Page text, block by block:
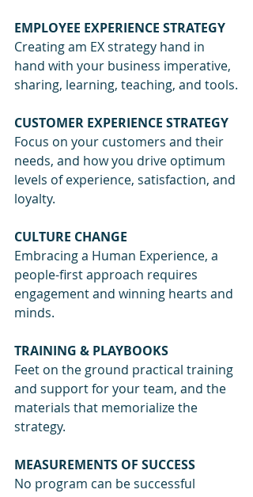
EMPLOYEE EXPERIENCE STRATEGY
Creating am EX strategy hand in
hand with your business imperative,
sharing, learning, teaching, and tools.
CUSTOMER EXPERIENCE STRATEGY
Focus on your customers and their
needs, and how you drive optimum
levels of experience, satisfaction, and
loyalty.
CULTURE CHANGE
Embracing a Human Experience, a
people-first approach requires
engagement and winning hearts and
minds.
TRAINING & PLAYBOOKS
Feet on the ground practical training
and support for your team, and the
materials that memorialize the
strategy.
MEASUREMENTS OF SUCCESS
No program can be successful